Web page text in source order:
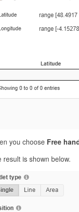
you choose Free
result is shown below.